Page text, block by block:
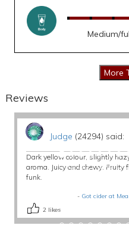
Medium/
Reviews
Judge (24294) said:
Dark yellow colour, slightly
aroma. Juicy and chewy.
funk.
- Got cider at
2 likes